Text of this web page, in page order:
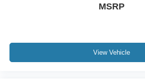
MSRP
View Vehicle